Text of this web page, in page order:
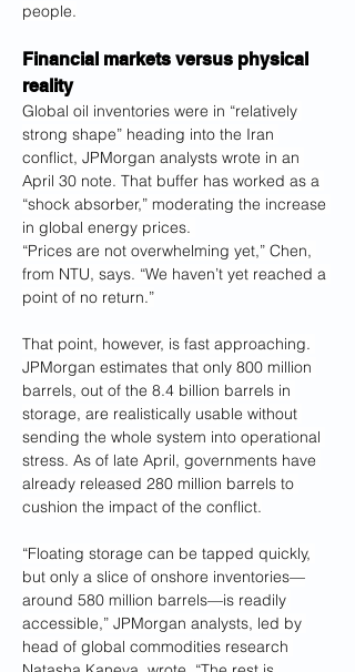
people.
Financial markets versus physical
reality
Global oil inventories were in “relatively
strong shape” heading into the Iran
conflict, JPMorgan analysts wrote in an
April 30 note. That buffer has worked as a
“shock absorber,” moderating the increase
in global energy prices.
“Prices are not overwhelming yet,” Chen,
from NTU, says. “We haven’t yet reached a
point of no return.”
That point, however, is fast approaching.
JPMorgan estimates that only 800 million
barrels, out of the 8.4 billion barrels in
storage, are realistically usable without
sending the whole system into operational
stress. As of late April, governments have
already released 280 million barrels to
cushion the impact of the conflict.
“Floating storage can be tapped quickly,
but only a slice of onshore inventories—
around 580 million barrels—is readily
accessible,” JPMorgan analysts, led by
head of global commodities research